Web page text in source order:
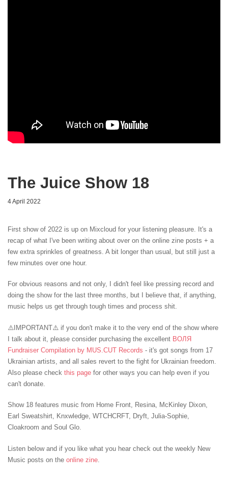
The Juice Show 18
4 April 2022
First show of 2022 is up on Mixcloud for your listening pleasure. It's a
recap of what I've been writing about over on the online zine posts + a
few extra sprinkles of greatness. A bit longer than usual, but still just a
few minutes over one hour. ⁠
For obvious reasons and not only, I didn't feel like pressing record and
doing the show for the last three months, but I believe that, if anything,
music helps us get through tough times and process shit. ⁠
⚠️IMPORTANT⚠️ if you don't make it to the very end of the show where
I talk about it, please consider purchasing the excellent ВОЛЯ
Fundraiser Compilation by MUS.CUT Records - it's got songs from 17
Ukrainian artists, and all sales revert to the fight for Ukrainian freedom.
Also please check this page for other ways you can help even if you
can't donate.
Show 18 features music from Home Front, Resina, McKinley Dixon,
Earl Sweatshirt, Knxwledge, WTCHCRFT, Dryft, Julia-Sophie,
Cloakroom and Soul Glo.
Listen below and if you like what you hear check out the weekly New
Music posts on the online zine